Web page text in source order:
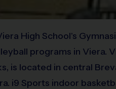
High School's
programs in Viera.
is located in central
i9 Sports indoor